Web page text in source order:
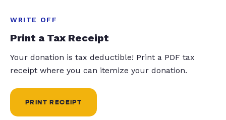
WRITE OFF
Print a Tax Receipt
Your donation is tax deductible! Print a PDF tax
receipt where you can itemize your donation.
PRINT RECEIPT